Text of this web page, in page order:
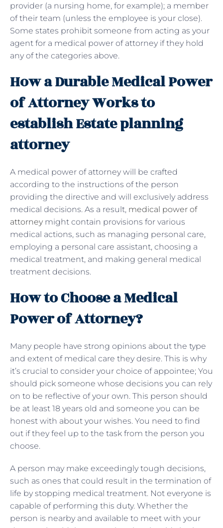
provider (a nursing home, for example); a member
of their team (unless the employee is your close).
Some states prohibit someone from acting as your
agent for a medical power of attorney if they hold
any of the categories above.
How a Durable Medical Power
of Attorney Works to
establish Estate planning
attorney
A medical power of attorney will be crafted
according to the instructions of the person
providing the directive and will exclusively address
medical decisions. As a result, medical power of
attorneymight contain provisions for various
medical actions, such as managing personal care,
employing a personal care assistant, choosing a
medical treatment, and making general medical
treatment decisions.
How to Choose a Medical
Power of Attorney?
Many people have strong opinions about the type
and extent of medical care they desire. This is why
it’s crucial to consider your choice of appointee; You
should pick someone whose decisions you can rely
on to be reflective of your own. This person should
be at least 18 years old and someone you can be
honest with about your wishes. You need to find
out if they feel up to the task from the person you
choose.
A person may make exceedingly tough decisions,
such as ones that could result in the termination of
life by stopping medical treatment. Not everyone is
capable of performing this duty. Whether the
person is nearby and available to meet with your